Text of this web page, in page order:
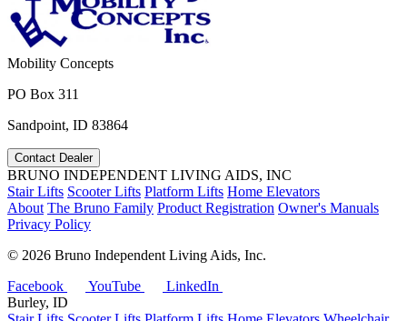
Mobility Concepts
PO Box 311
Sandpoint, ID 83864
Contact Dealer
BRUNO INDEPENDENT LIVING AIDS, INC
Stair Lifts Scooter Lifts Platform Lifts Home Elevators
About The Bruno Family Product Registration Owner's Manuals
Privacy Policy
© 2026 Bruno Independent Living Aids, Inc.
Facebook
YouTube
LinkedIn
Burley, ID